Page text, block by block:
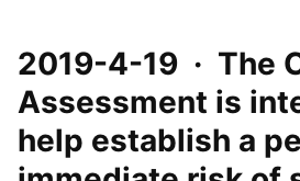
2019-4-19 · The
Assessment is
help establish a